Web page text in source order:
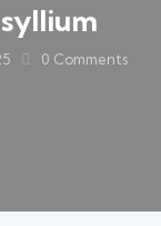
0 Comments